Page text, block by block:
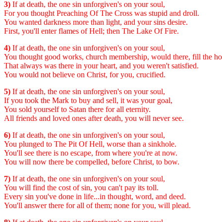
3) If at death, the one sin unforgiven's on your soul,
For you thought Preaching Of The Cross was stupid and droll.
You wanted darkness more than light, and your sins desire.
First, you'll enter flames of Hell; then The Lake Of Fire.
4) If at death, the one sin unforgiven's on your soul,
You thought good works, church membership, would there, fill the
That always was there in your heart, and you weren't satisfied.
You would not believe on Christ, for you, crucified.
5) If at death, the one sin unforgiven's on your soul,
If you took the Mark to buy and sell, it was your goal,
You sold yourself to Satan there for all eternity.
All friends and loved ones after death, you will never see.
6) If at death, the one sin unforgiven's on your soul,
You plunged to The Pit Of Hell, worse than a sinkhole.
You'll see there is no escape, from where you're at now.
You will now there be compelled, before Christ, to bow.
7) If at death, the one sin unforgiven's on your soul,
You will find the cost of sin, you can't pay its toll.
Every sin you've done in life...in thought, word, and deed.
You'll answer there for all of them; none for you, will plead.